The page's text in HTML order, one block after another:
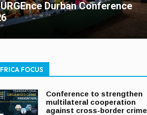
Durban Conference
FOCUS
Conference to strengthen
multilateral cooperation
against cross-border crime